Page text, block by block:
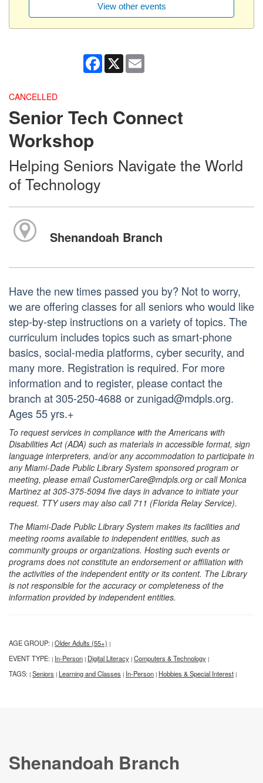
View other events
Facebook
X
CANCELLED
Senior Tech Connect
Workshop
Helping Seniors Navigate the World
of Technology
Shenandoah Branch
Have the new times passed you by? Not to worry,
we are offering classes for all seniors who would like
step-by-step instructions on a variety of topics. The
curriculum includes topics such as smart-phone
basics, social-media platforms, cyber security, and
many more. Registration is required. For more
information and to register, please contact the
branch at 305-250-4688 or zunigad@mdpls.org.
Ages 55 yrs.+
To request services in compliance with the Americans with
Disabilities Act (ADA) such as materials in accessible format, sign
language interpreters, and/or any accommodation to participate in
any Miami-Dade Public Library System sponsored program or
meeting, please email CustomerCare@mdpls.org or call Monica
Martinez at 305-375-5094 five days in advance to initiate your
request. TTY users may also call 711 (Florida Relay Service).
The Miami-Dade Public Library System makes its facilities and
meeting rooms available to independent entities, such as
community groups or organizations. Hosting such events or
programs does not constitute an endorsement or affiliation with
the activities of the independent entity or its content. The Library
is not responsible for the accuracy or completeness of the
information provided by independent entities.
AGE GROUP: | Older Adults (55+) |
EVENT TYPE: | In-Person | Digital Literacy | Computers & Technology |
TAGS: | Seniors | Learning and Classes | In-Person | Hobbies & Special Interest |
Shenandoah Branch